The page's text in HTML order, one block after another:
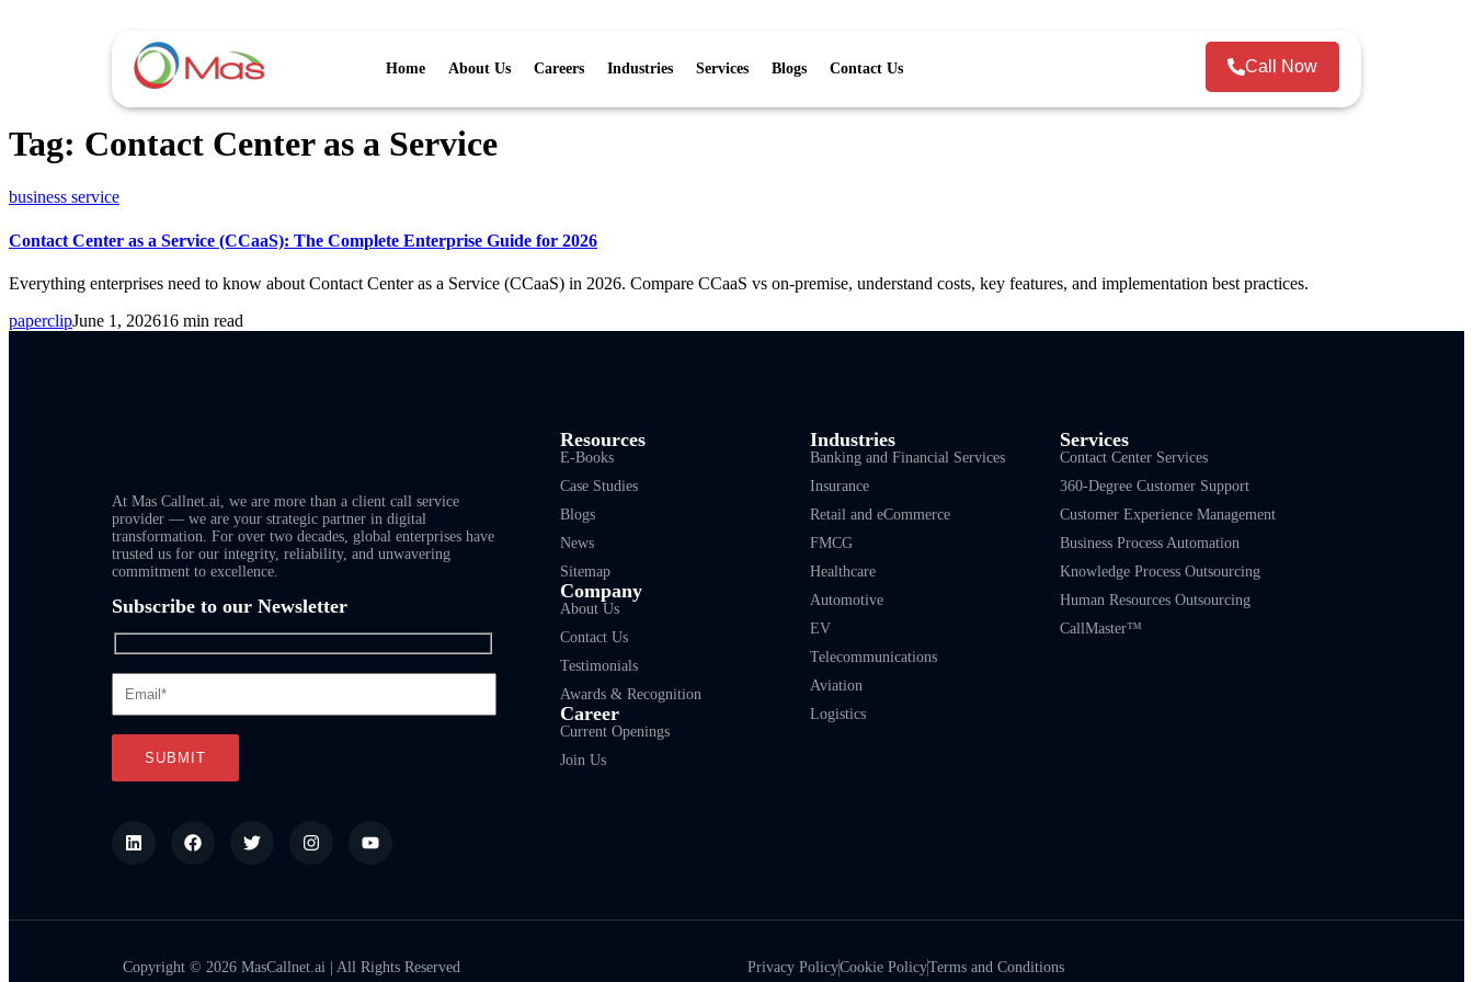
Home About Us Careers Industries Services Blogs Contact Us Call Now
Tag: Contact Center as a Service
business service
Contact Center as a Service (CCaaS): The Complete Enterprise Guide for 2026
Everything enterprises need to know about Contact Center as a Service (CCaaS) in 2026. Compare CCaaS vs on-premise, understand costs, key features, and implementation best practices.
paperclipJune 1, 202616 min read
At Mas Callnet.ai, we are more than a client call service
provider — we are your strategic partner in digital
transformation. For over two decades, global enterprises have
trusted us for our integrity, reliability, and unwavering
commitment to excellence.
Subscribe to our Newsletter
Resources
E-Books
Case Studies
Blogs
News
Sitemap
Company
About Us
Contact Us
Testimonials
Awards & Recognition
Career
Current Openings
Join Us
Industries
Banking and Financial Services
Insurance
Retail and eCommerce
FMCG
Healthcare
Automotive
EV
Telecommunications
Aviation
Logistics
Services
Contact Center Services
360-Degree Customer Support
Customer Experience Management
Business Process Automation
Knowledge Process Outsourcing
Human Resources Outsourcing
CallMaster™
Copyright © 2026 MasCallnet.ai | All Rights Reserved Privacy PolicyCookie PolicyTerms and Conditions